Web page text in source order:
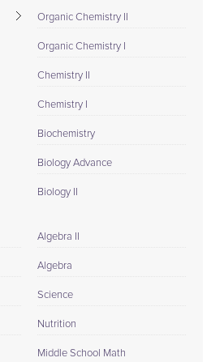
Organic Chemistry II
Organic Chemistry I
Chemistry II
Chemistry I
Biochemistry
Biology Advance
Biology II
Algebra II
Algebra
Science
Nutrition
Middle School Math